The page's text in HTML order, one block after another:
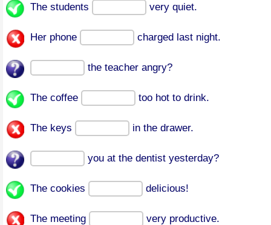
The students very quiet.
Her phone charged last night.
the teacher angry?
The coffee too hot to drink.
The keys in the drawer.
you at the dentist yesterday?
The cookies delicious!
The meeting very productive.